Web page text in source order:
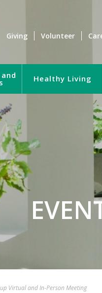
Giving Volunteer
Healthy Living
Virtual and In-Person Meeting